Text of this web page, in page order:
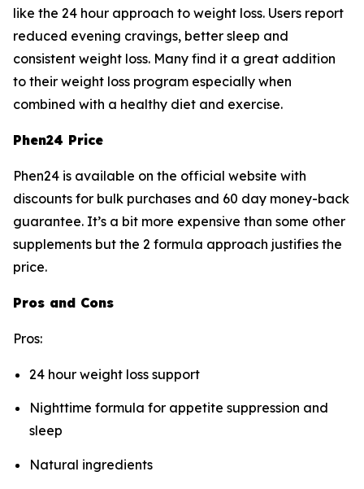
like the 24 hour approach to weight loss. Users report
reduced evening cravings, better sleep and
consistent weight loss. Many find it a great addition
to their weight loss program especially when
combined with a healthy diet and exercise.
Phen24 Price
Phen24 is available on the official website with
discounts for bulk purchases and 60 day money-back
guarantee. It’s a bit more expensive than some other
supplements but the 2 formula approach justifies the
price.
Pros and Cons
Pros:
24 hour weight loss support
Nighttime formula for appetite suppression and
sleep
Natural ingredients